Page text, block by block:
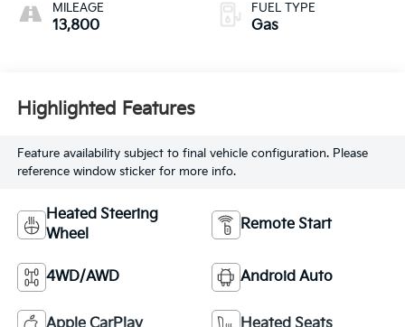
MILEAGE
13,800
FUEL TYPE
Gas
Highlighted Features
Feature availability subject to final vehicle configuration. Please
reference window sticker for more info.
Heated Steering
Wheel
Remote Start
4WD/AWD Android Auto